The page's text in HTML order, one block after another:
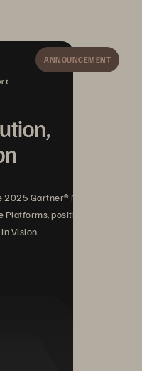
ANNOUNCEMENT
2025 Gartner® Magic
positioned
Vision.